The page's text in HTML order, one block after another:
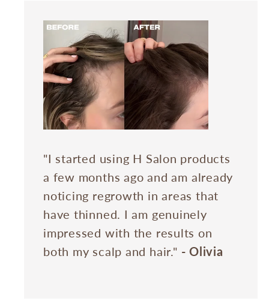
"I started using H Salon products
a few months ago and am already
noticing regrowth in areas that
have thinned. I am genuinely
impressed with the results on
both my scalp and hair." - Olivia